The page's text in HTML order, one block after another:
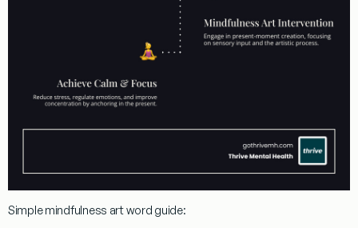
Simplemindfulness artword guide: